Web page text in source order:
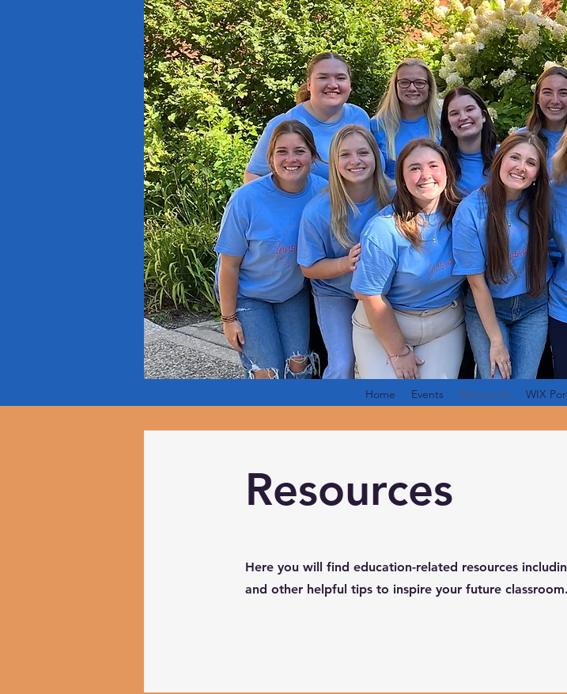
Home Events Resources WIX
Resources
Here you will find education-related resources
and other helpful tips to inspire your future classroom.